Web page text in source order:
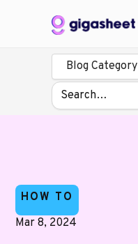
Blog Category
HOW TO
Mar 8, 2024